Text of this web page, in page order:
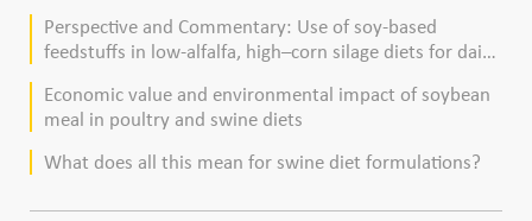
Perspective and Commentary: Use of soy-based
feedstuffs in low-alfalfa, high–corn silage diets for dairy
Economic value and environmental impact of soybean
meal in poultry and swine diets
What does all this mean for swine diet formulations?